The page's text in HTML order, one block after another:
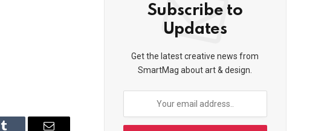
Subscribe to
Updates
Get the latest creative news from
SmartMag about art & design.